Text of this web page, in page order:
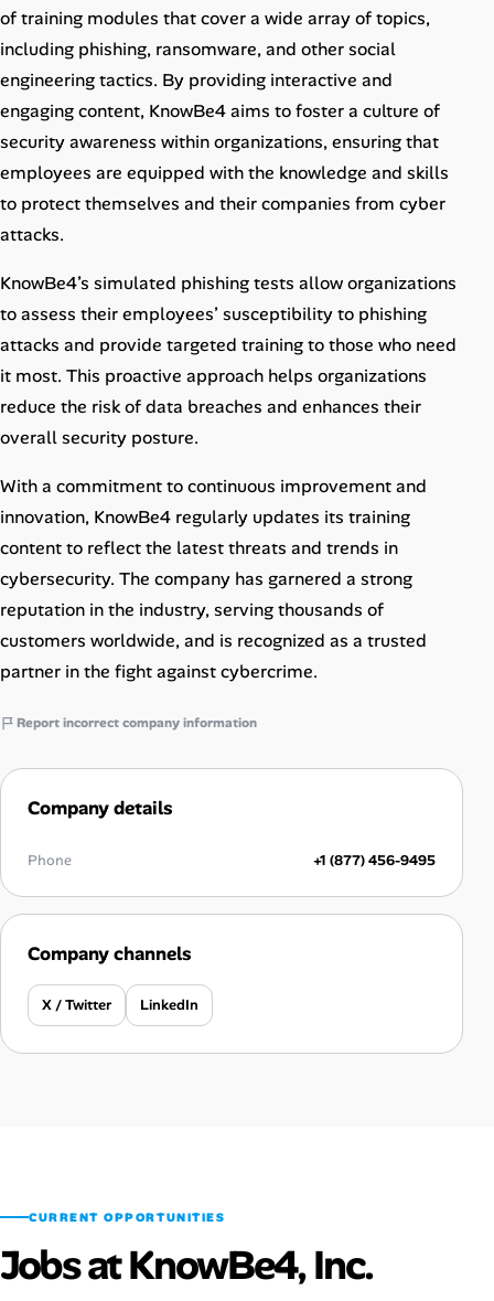
Jobicy
Help Center
FAQ & Contact Us
Pricing
Affiliate Program
of training modules that cover a wide array of topics,
including phishing, ransomware, and other social
engineering tactics. By providing interactive and
engaging content, KnowBe4 aims to foster a culture of
security awareness within organizations, ensuring that
employees are equipped with the knowledge and skills
to protect themselves and their companies from cyber
attacks.
KnowBe4’s simulated phishing tests allow organizations
to assess their employees’ susceptibility to phishing
attacks and provide targeted training to those who need
it most. This proactive approach helps organizations
reduce the risk of data breaches and enhances their
overall security posture.
With a commitment to continuous improvement and
innovation, KnowBe4 regularly updates its training
content to reflect the latest threats and trends in
cybersecurity. The company has garnered a strong
reputation in the industry, serving thousands of
customers worldwide, and is recognized as a trusted
partner in the fight against cybercrime.
Report incorrect company information
Company details
Phone +1 (877) 456-9495
Company channels
X / Twitter LinkedIn
CURRENT OPPORTUNITIES
Jobs at KnowBe4, Inc.